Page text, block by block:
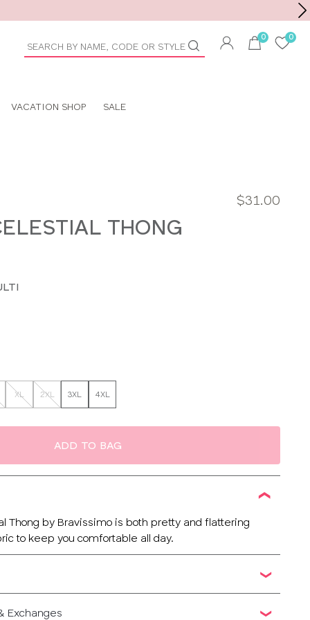
Toolbar
VACATION SHOP SALE
THONG
$31.00
XL 2XL 3XL 4XL
ADD TO BAG
Thong by Bravissimo is both pretty and flattering
to keep you comfortable all day.
Exchanges